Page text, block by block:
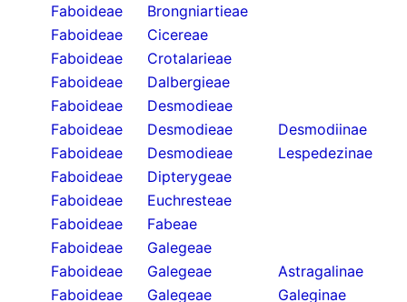
Faboideae
Brongniartieae
Faboideae
Cicereae
Faboideae
Crotalarieae
Faboideae
Dalbergieae
Faboideae
Desmodieae
Faboideae
Desmodieae
Desmodiinae
Faboideae
Desmodieae
Lespedezinae
Faboideae
Dipterygeae
Faboideae
Euchresteae
Faboideae
Fabeae
Faboideae
Galegeae
Faboideae
Galegeae
Astragalinae
Faboideae
Galegeae
Galeginae